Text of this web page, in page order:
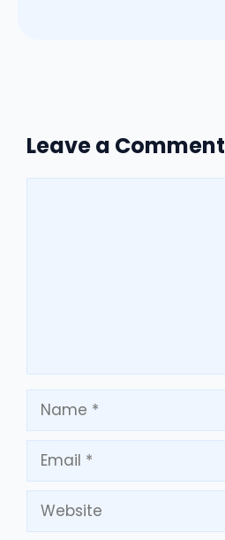
Leave a Comment
Name
Email
Website